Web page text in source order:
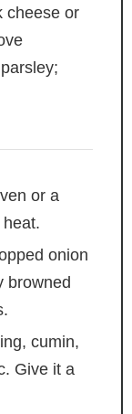
cheese or
or a
onion
browned
cumin,
Give it a